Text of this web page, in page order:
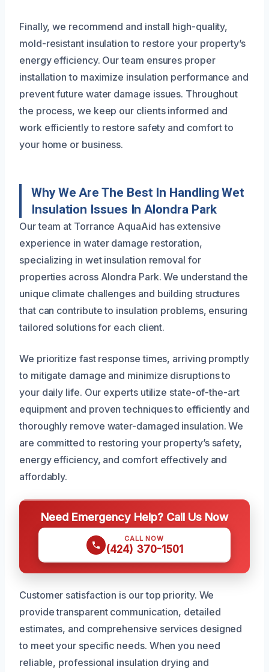
Finally, we recommend and install high-quality,
mold-resistant insulation to restore your property’s
energy efficiency. Our team ensures proper
installation to maximize insulation performance and
prevent future water damage issues. Throughout
the process, we keep our clients informed and
work efficiently to restore safety and comfort to
your home or business.
Why We Are The Best In Handling Wet
Insulation Issues In Alondra Park
Our team at Torrance AquaAid has extensive
experience in water damage restoration,
specializing in wet insulation removal for
properties across Alondra Park. We understand the
unique climate challenges and building structures
that can contribute to insulation problems, ensuring
tailored solutions for each client.
We prioritize fast response times, arriving promptly
to mitigate damage and minimize disruptions to
your daily life. Our experts utilize state-of-the-art
equipment and proven techniques to efficiently and
thoroughly remove water-damaged insulation. We
are committed to restoring your property’s safety,
energy efficiency, and comfort effectively and
affordably.
Need Emergency Help? Call Us Now
CALL NOW
(424) 370-1501
Customer satisfaction is our top priority. We
provide transparent communication, detailed
estimates, and comprehensive services designed
to meet your specific needs. When you need
reliable, professional insulation drying and